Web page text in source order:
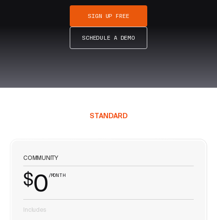
SIGN UP FREE
SCHEDULE A DEMO
STANDARD
COMMUNITY
$0 /MONTH
Includes